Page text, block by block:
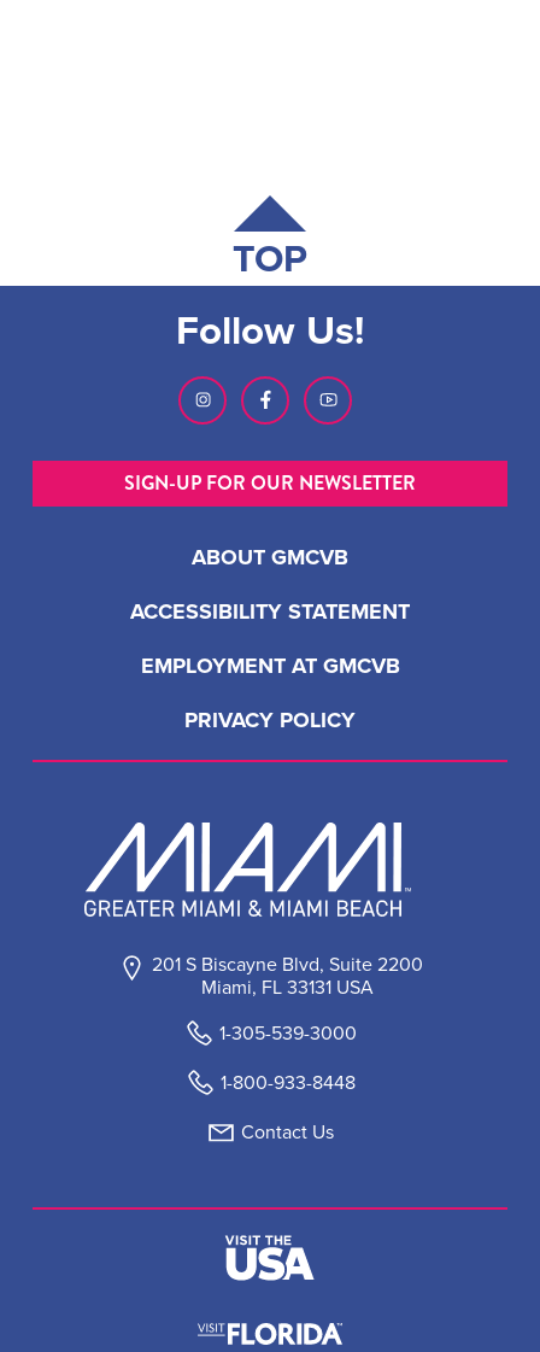
TOP
201 S Biscayne Blvd, Suite 2200
Miami, FL 33131 USA
1-305-539-3000
1-800-933-8448
Contact Us
ABOUT GMCVB
ACCESSIBILITY STATEMENT
EMPLOYMENT AT GMCVB
PRIVACY POLICY
Follow Us!
SIGN-UP FOR OUR NEWSLETTER